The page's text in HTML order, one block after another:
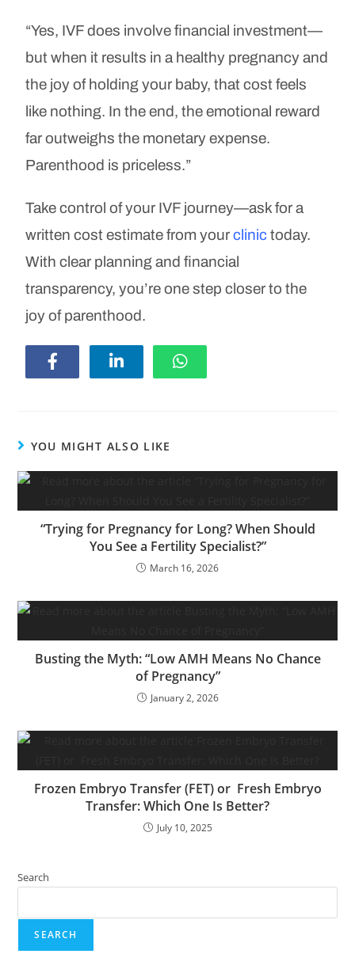
“Yes, IVF does involve financial investment—
but when it results in a healthy pregnancy and
the joy of holding your baby, that cost feels
like nothing. In the end, the emotional reward
far outweighs the monetary expense.
Parenthood is priceless.”
Take control of your IVF journey—ask for a
written cost estimate from yourclinic today.
With clear planning and financial
transparency, you’re one step closer to the
joy of parenthood.
YOU MIGHT ALSO LIKE
“Trying for Pregnancy for Long? When Should
You See a Fertility Specialist?”
March 16, 2026
Busting the Myth: “Low AMH Means No Chance
of Pregnancy”
January 2, 2026
Frozen Embryo Transfer (FET) or Fresh Embryo
Transfer: Which One Is Better?
July 10, 2025
Search
SEARCH